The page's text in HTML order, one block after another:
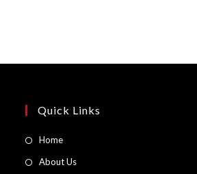
Quick Links
HomeOpens
About UsOpens